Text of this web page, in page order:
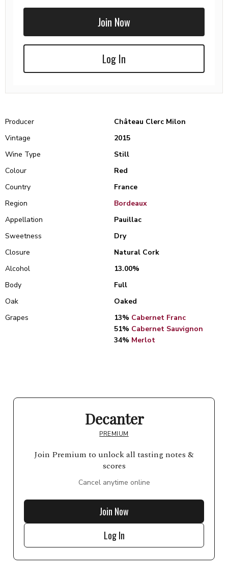
Join Now
Log In
Producer
Château Clerc Milon
Vintage
2015
Wine Type
Still
Colour
Red
Country
France
Region
Bordeaux
Appellation
Pauillac
Sweetness
Dry
Closure
Natural Cork
Alcohol
13.00%
Body
Full
Oak
Oaked
Grapes
13% Cabernet Franc
51% Cabernet Sauvignon
34% Merlot
Decanter
PREMIUM
Join Premium to unlock all tasting notes &
scores
Cancel anytime online
Join Now
Log In